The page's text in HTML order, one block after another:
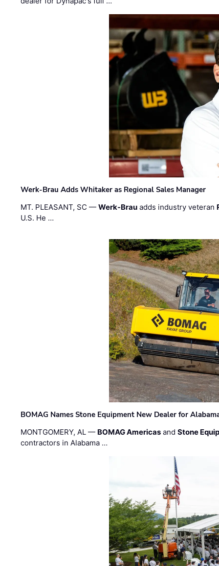
Werk-Brau Adds Whitaker as Regional Sales Manager
MT. PLEASANT, SC —Werk-Brau adds industry veteran
U.S. He …
BOMAG Names Stone Equipment New Dealer for
MONTGOMERY, AL — BOMAG Americas andStone
contractors in Alabama …